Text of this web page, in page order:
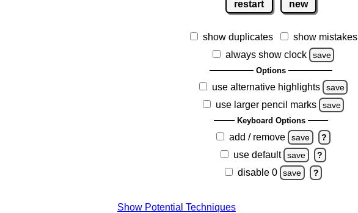
restart new
show duplicates
show mistakes
always show clock
save
Options
use alternative highlights save
use larger pencil marks save
Keyboard Options
add / remove save ?
use default save ?
disable 0 save ?
Show Potential Techniques